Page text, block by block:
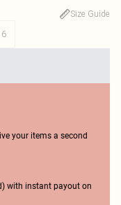
Size Guide
your items a second
with instant payout on